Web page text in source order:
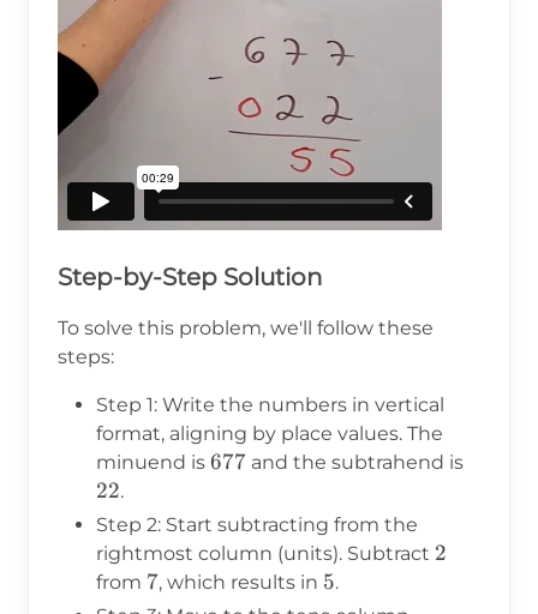
Step-by-Step Solution
To solve this problem, we'll follow these
steps:
Step 1: Write the numbers in vertical
format, aligning by place values. The
minuend is 677
677 and the subtrahend is
22.
Step 2: Start subtracting from the
rightmost column (units). Subtract 2
2
from 7
7, which results in 5
5.